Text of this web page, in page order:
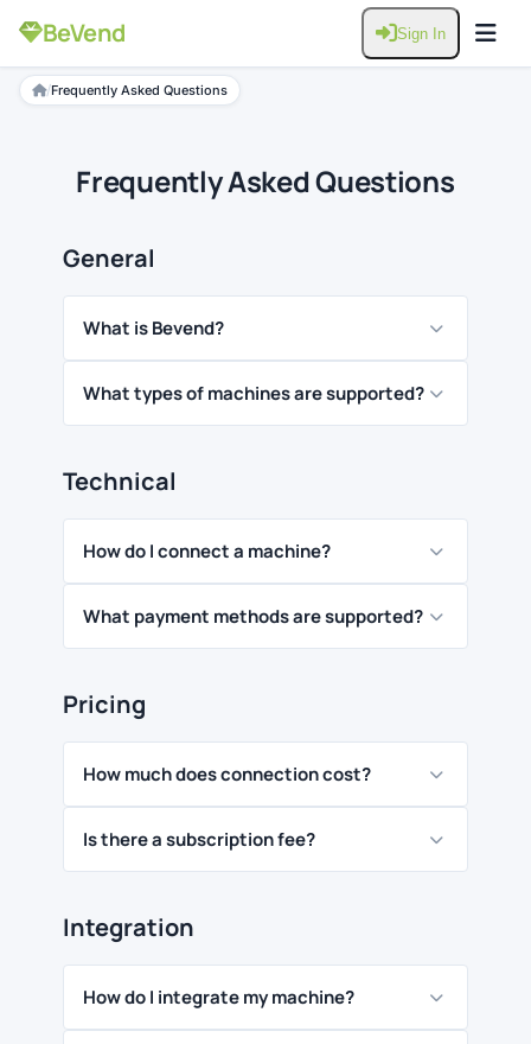
BeVend Sign In
/Frequently Asked Questions
Frequently Asked Questions
General
What is Bevend?
What types of machines are supported?
Technical
How do I connect a machine?
What payment methods are supported?
Pricing
How much does connection cost?
Is there a subscription fee?
Integration
How do I integrate my machine?